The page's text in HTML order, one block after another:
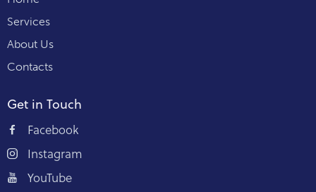
Services
About Us
Contacts
Get in Touch
Facebook
Instagram
YouTube